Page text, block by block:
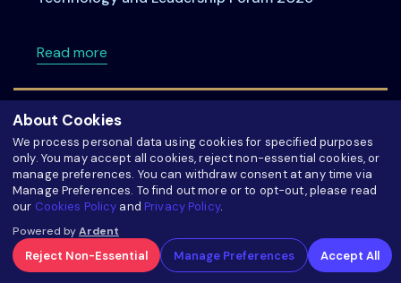
Read moreabout Meet the Ardent Privacy Team at the
About Cookies
We process personal data using cookies for specified purposes
only. You may accept all cookies, reject non-essential cookies, or
manage preferences. You can withdraw consent at any time via
Manage Preferences. To find out more or to opt-out, please read
our Cookies Policy andPrivacy Policy.
Powered byArdent
Reject Non-Essential Manage Preferences Accept All